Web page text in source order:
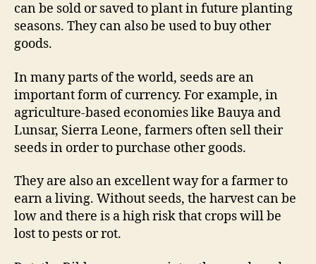
can be sold or saved to plant in future planting
seasons. They can also be used to buy other
goods.
In many parts of the world, seeds are an
important form of currency. For example, in
agriculture-based economies like Bauya and
Lunsar, Sierra Leone, farmers often sell their
seeds in order to purchase other goods.
They are also an excellent way for a farmer to
earn a living. Without seeds, the harvest can be
low and there is a high risk that crops will be
lost to pests or rot.